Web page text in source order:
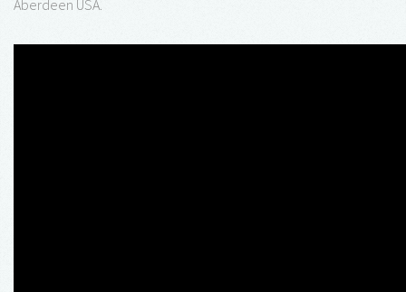
Aberdeen USA.